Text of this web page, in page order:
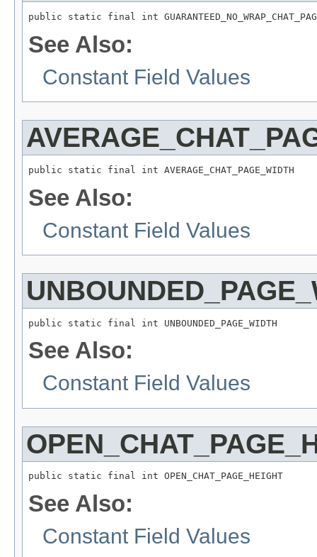
public static final int
See Also:
Constant Field Values
public static final int AVERAGE_CHAT_PAGE_WIDTH
See Also:
Constant Field Values
public static final int UNBOUNDED_PAGE_WIDTH
See Also:
Constant Field Values
public static final int OPEN_CHAT_PAGE_HEIGHT
See Also:
Constant Field Values